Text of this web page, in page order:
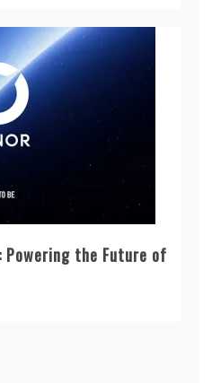
Powering the Future of